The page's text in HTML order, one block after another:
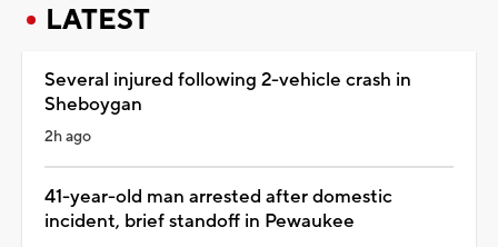
LATEST
Several injured following 2-vehicle crash in
Sheboygan
2h ago
41-year-old man arrested after domestic
incident, brief standoff in Pewaukee